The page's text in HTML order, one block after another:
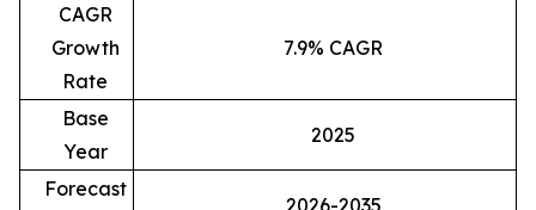
CAGR
Growth
Rate
7.9% CAGR
Base
Year
2025
Forecast
2026-2035